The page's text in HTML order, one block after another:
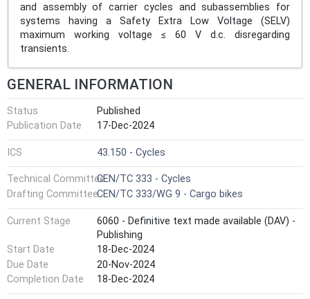
and assembly of carrier cycles and subassemblies for
systems having a Safety Extra Low Voltage (SELV)
maximum working voltage ≤ 60 V d.c. disregarding
transients.
GENERAL INFORMATION
Status
Published
Publication Date
17-Dec-2024
ICS 43.150 - Cycles
Technical CommitteeCEN/TC 333 - Cycles
Drafting CommitteeCEN/TC 333/WG 9 - Cargo bikes
Current Stage
6060 - Definitive text made available (DAV) -
Publishing
Start Date
18-Dec-2024
Due Date
20-Nov-2024
Completion Date
18-Dec-2024